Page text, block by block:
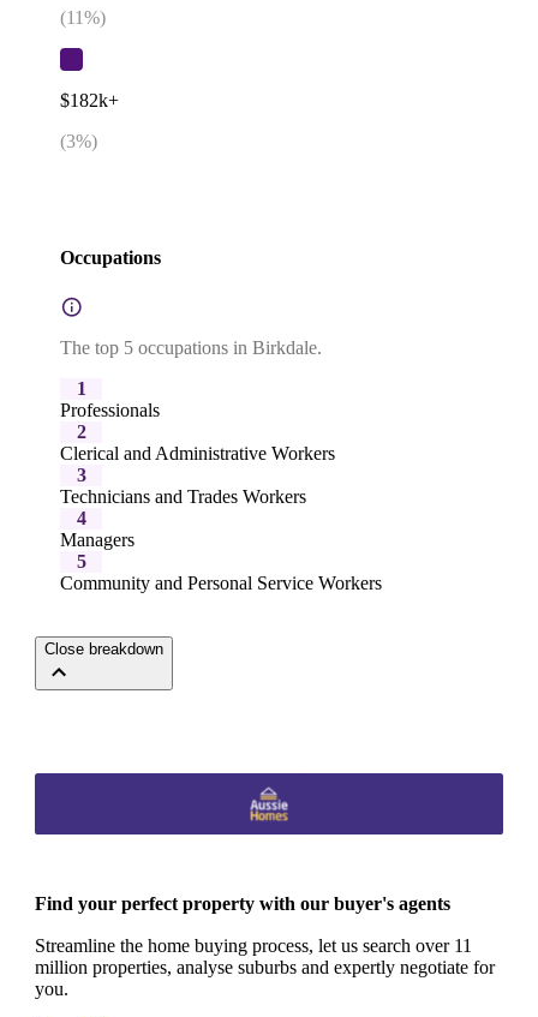
(11%)
$182k+
(3%)
Occupations
The top 5 occupations in Birkdale.
1
Professionals
2
Clerical and Administrative Workers
3
Technicians and Trades Workers
4
Managers
5
Community and Personal Service Workers
Close breakdown
Find your perfect property with our buyer's agents
Streamline the home buying process, let us search over 11
million properties, analyse suburbs and expertly negotiate for
you.